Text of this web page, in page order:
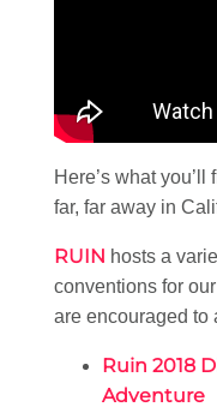
Here’s what
far, far away in
RUIN hosts a
conventions for
are encouraged to
Ruin 2018
Adventure